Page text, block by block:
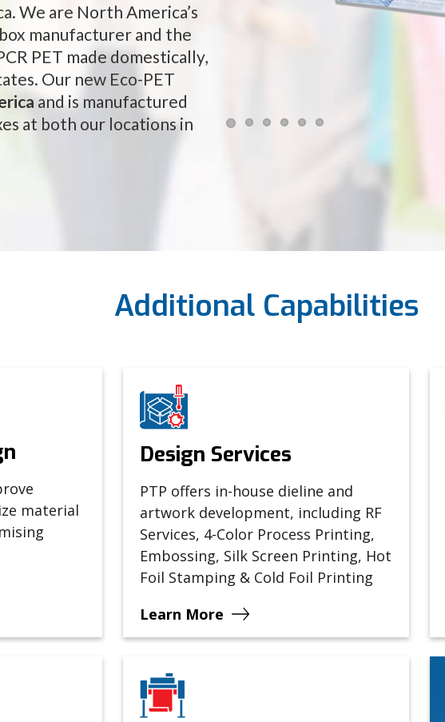
We are North America’s
manufacturer and the
PET made domestically,
Our new Eco-PET
and is manufactured
at both our locations in
Additional Capabilities
material
Design Services
PTP offers in-house dieline and
artwork development, including RF
Services, 4-Color Process Printing,
Embossing, Silk Screen Printing, Hot
Foil Stamping & Cold Foil Printing
Learn More